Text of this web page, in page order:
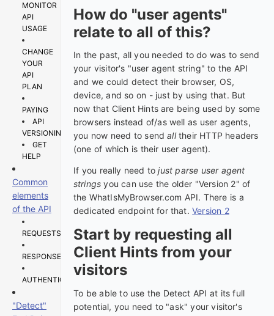
MONITOR
API
USAGE
CHANGE
YOUR
API
PLAN
PAYING
API
VERSIONING
GET
HELP
Common
elements
of the API
REQUESTS
RESPONSES
AUTHENTICATION
"Detect"
How do "user agents"
relate to all of this?
In the past, all you needed to do was to send
your visitor's "user agent string" to the API
and we could detect their browser, OS,
device, and so on - just by using that. But
now that Client Hints are being used by some
browsers instead of/as well as user agents,
you now need to sendalltheir HTTP headers
(one of which is their user agent).
If you really need tojust parse user agent
stringsyou can use the older "Version 2" of
the WhatIsMyBrowser.com API. There is a
dedicated endpoint for that.Version 2
Start by requesting all
Client Hints from your
visitors
To be able to use the Detect API at its full
potential, you need to "ask" your visitor's